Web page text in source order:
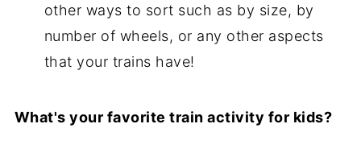
other ways to sort such as by size, by
number of wheels, or any other aspects
that your trains have!
What's your favorite train activity for kids?